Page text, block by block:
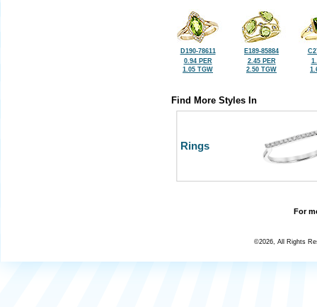
D190-78611
0.94 PER
1.05 TGW
E189-85884
2.45 PER
2.50 TGW
Find More Styles In
Rings
For
©2026, All Rights